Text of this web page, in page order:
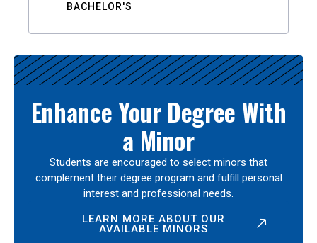
BACHELOR'S
Enhance Your Degree With
a Minor
Students are encouraged to select minors that
complement their degree program and fulfill personal
interest and professional needs.
LEARN MORE ABOUT OUR
AVAILABLE MINORS